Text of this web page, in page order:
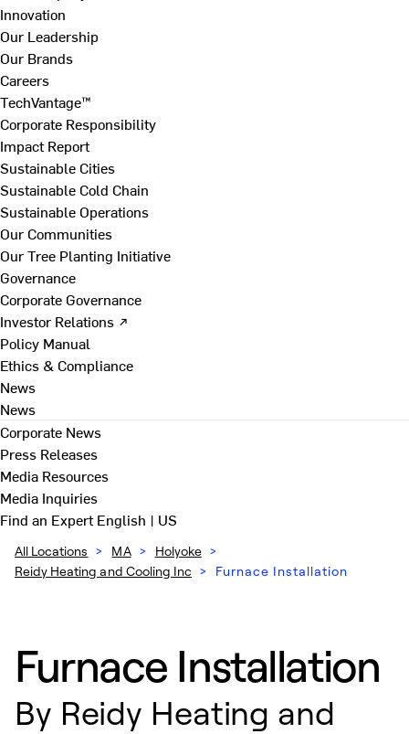
Innovation
Our Leadership
Our Brands
Careers
TechVantage™
Corporate Responsibility
Impact Report
Sustainable Cities
Sustainable Cold Chain
Sustainable Operations
Our Communities
Our Tree Planting Initiative
Governance
Corporate Governance
Investor Relations ↗
Policy Manual
Ethics & Compliance
News
News
Corporate News
Press Releases
Media Resources
Media Inquiries
Find an ExpertEnglish | US
All Locations > MA > Holyoke >
Reidy Heating and Cooling Inc > Furnace Installation
Furnace Installation
By Reidy Heating and